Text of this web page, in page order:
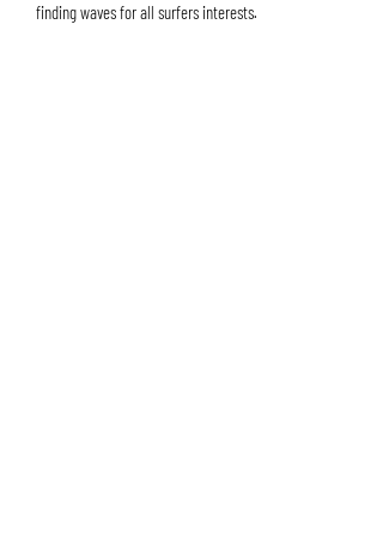
finding waves for all surfers interests.